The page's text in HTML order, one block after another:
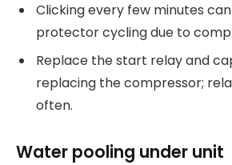
Clicking every few minutes
protector cycling due to
Replace the start relay and
replacing the compressor;
often.
Water pooling under unit